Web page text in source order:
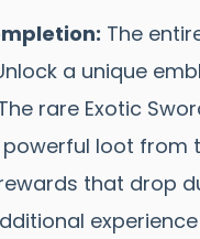
The
a unique
rare Exotic
powerful loot from
that drop